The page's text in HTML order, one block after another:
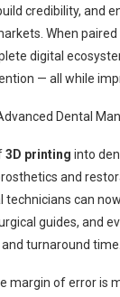
credibility, and
When
digital
— all while
Dental
3D printing into
and
technicians can
guides, and
turnaround time.
margin of error is